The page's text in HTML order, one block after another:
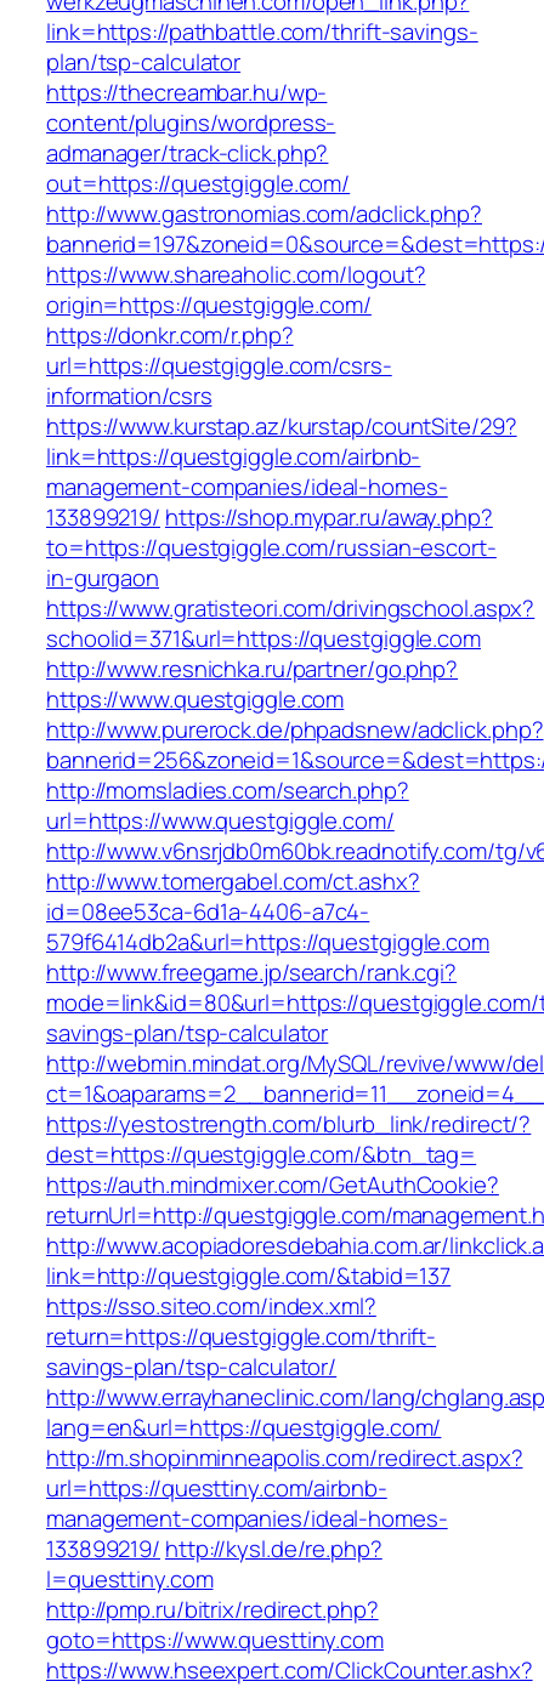
link=https://pathbattle.com/thrift-savings-
plan/tsp-calculator
https://thecreambar.hu/wp-
content/plugins/wordpress-
admanager/track-click.php?
out=https://questgiggle.com/
http://www.gastronomias.com/adclick.php?
https://www.shareaholic.com/logout?
origin=https://questgiggle.com/
https://donkr.com/r.php?
url=https://questgiggle.com/csrs-
information/csrs
https://www.kurstap.az/kurstap/countSite/29?
link=https://questgiggle.com/airbnb-
management-companies/ideal-homes-
133899219/ https://shop.mypar.ru/away.php?
to=https://questgiggle.com/russian-escort-
in-gurgaon
https://www.gratisteori.com/drivingschool.aspx?
schoolid=371&url=https://questgiggle.com
http://www.resnichka.ru/partner/go.php?
https://www.questgiggle.com
http://www.purerock.de/phpadsnew/adclick.php?
http://momsladies.com/search.php?
url=https://www.questgiggle.com/
http://www.v6nsrjdb0m60bk.readnotify.com/tg/
http://www.tomergabel.com/ct.ashx?
id=08ee53ca-6d1a-4406-a7c4-
579f6414db2a&url=https://questgiggle.com
http://www.freegame.jp/search/rank.cgi?
mode=link&id=80&url=https://
savings-plan/tsp-calculator
http://webmin.mindat.org/MySQL/revive/www/
https://yestostrength.com/blurb_link/redirect/?
dest=https://questgiggle.com/&btn_tag=
https://auth.mindmixer.com/GetAuthCookie?
returnUrl=http://questgiggle.com/
http://www.acopiadoresdebahia.com.ar/
link=http://questgiggle.com/&tabid=137
https://sso.siteo.com/index.xml?
return=https://questgiggle.com/thrift-
savings-plan/tsp-calculator/
http://www.errayhaneclinic.com/lang/
lang=en&url=https://questgiggle.com/
http://m.shopinminneapolis.com/redirect.aspx?
url=https://questtiny.com/airbnb-
management-companies/ideal-homes-
133899219/ http://kysl.de/re.php?
l=questtiny.com
http://pmp.ru/bitrix/redirect.php?
goto=https://www.questtiny.com
https://www.hseexpert.com/ClickCounter.ashx?